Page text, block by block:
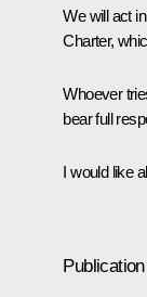
We will act
Charter,
Whoever
bear full
I would like